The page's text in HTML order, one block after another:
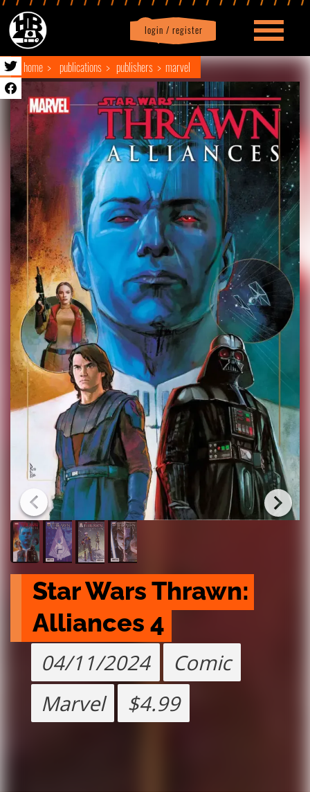
login / register
Profile logout
home publications publishers marvel
Star Wars Thrawn:
Alliances 4
04/11/2024
Comic
Marvel
$4.99